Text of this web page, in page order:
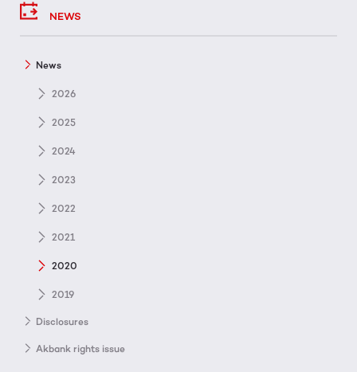
NEWS
News
2026
2025
2024
2023
2022
2021
2020
2019
Disclosures
Akbank rights issue